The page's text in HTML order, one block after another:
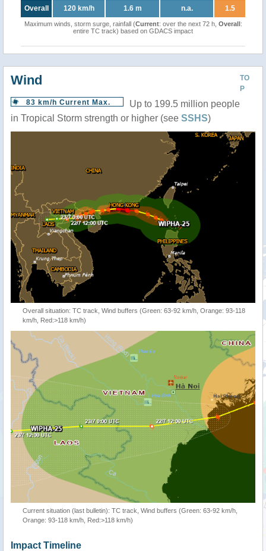
Overall 120 km/h 1.6 m n.a. 1.5
Maximum winds, storm surge, rainfall (Current: over the next 72 h, Overall:
entire TC track) based on GDACS impact
TO
P
Wind
83 km/h Current Max.
Up to 199.5 million people
in Tropical Storm strength or higher (see SSHS)
Overall situation: TC track, Wind buffers (Green: 63-92 km/h, Orange: 93-118
km/h, Red:>118 km/h)
Current situation (last bulletin): TC track, Wind buffers (Green: 63-92 km/h,
Orange: 93-118 km/h, Red:>118 km/h)
Impact Timeline